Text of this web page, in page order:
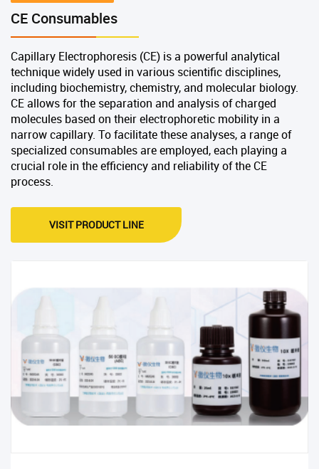
CE Consumables
Capillary Electrophoresis (CE) is a powerful analytical
technique widely used in various scientific disciplines,
including biochemistry, chemistry, and molecular biology.
CE allows for the separation and analysis of charged
molecules based on their electrophoretic mobility in a
narrow capillary. To facilitate these analyses, a range of
specialized consumables are employed, each playing a
crucial role in the efficiency and reliability of the CE
process.
VISIT PRODUCT LINE